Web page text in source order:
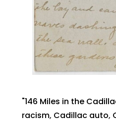
"146 Miles in the
racism, Cadillac auto,